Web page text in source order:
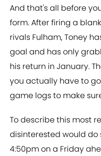
And that's all before
form. After firing a
rivals Fulham, Toney
goal and has only
his return in January.
you actually have to
game logs to make
To describe this most
disinterested would
4:50pm on a Friday